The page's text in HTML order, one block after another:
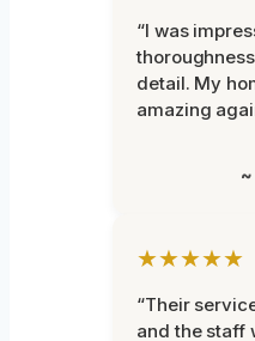
“I was
detail. My
amazing
★★★★★
“Their
and the staff